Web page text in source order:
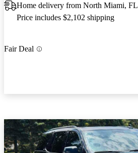
Home delivery from North Miami, FL
Price includes $2,102 shipping
Fair Deal